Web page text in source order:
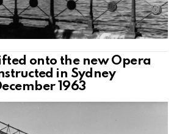
onto the new Opera
in Sydney
1963